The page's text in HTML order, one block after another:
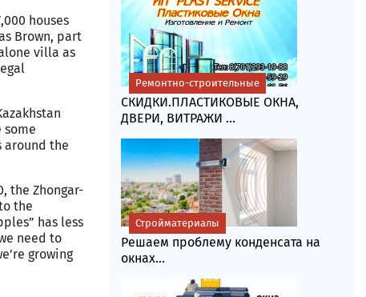
houses
Brown, part
villa as
some
around the
the Zhongar-
the
has less
need to
growing
СКИДКИ.ПЛАСТИКОВЫЕ ОКНА,
ДВЕРИ, ВИТРАЖИ ...
Ремонтно-строительные
Решаем проблему конденсата на
окнах...
Стройматериалы